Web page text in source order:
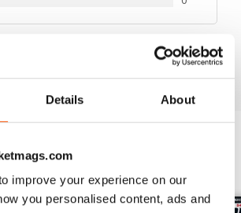
Details About
improve your experience on our
you personalised content, ads and